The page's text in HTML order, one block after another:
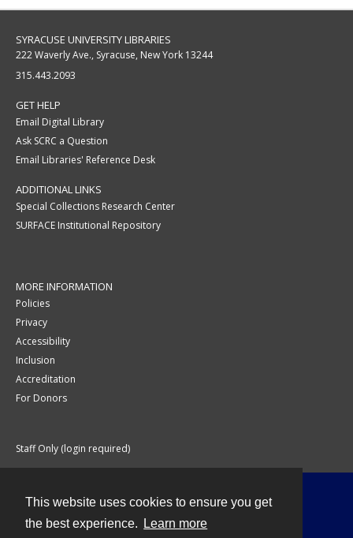
This website uses cookies to ensure you get
the best experience.
Learn more
SYRACUSE UNIVERSITY LIBRARIES
222 Waverly Ave., Syracuse, New York 13244
315.443.2093
GET HELP
Email Digital Library
Ask SCRC a Question
Email Libraries' Reference Desk
ADDITIONAL LINKS
Special Collections Research Center
SURFACE Institutional Repository
MORE INFORMATION
Policies
Privacy
Accessibility
Inclusion
Accreditation
For Donors
Staff Only (login required)